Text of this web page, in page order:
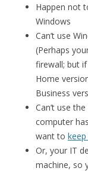
Happen not
Windows
Can’t use
(Perhaps
firewall; but
Home
Business
Can’t use
computer
want to
Or, your IT
machine, so